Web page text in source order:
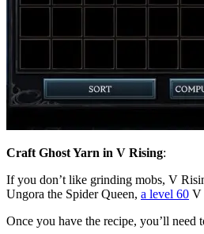
Craft Ghost Yarn in V Rising:
If you don’t like grinding mobs, V
Ungora the Spider Queen, a level 60 V
Once you have the recipe, you’ll